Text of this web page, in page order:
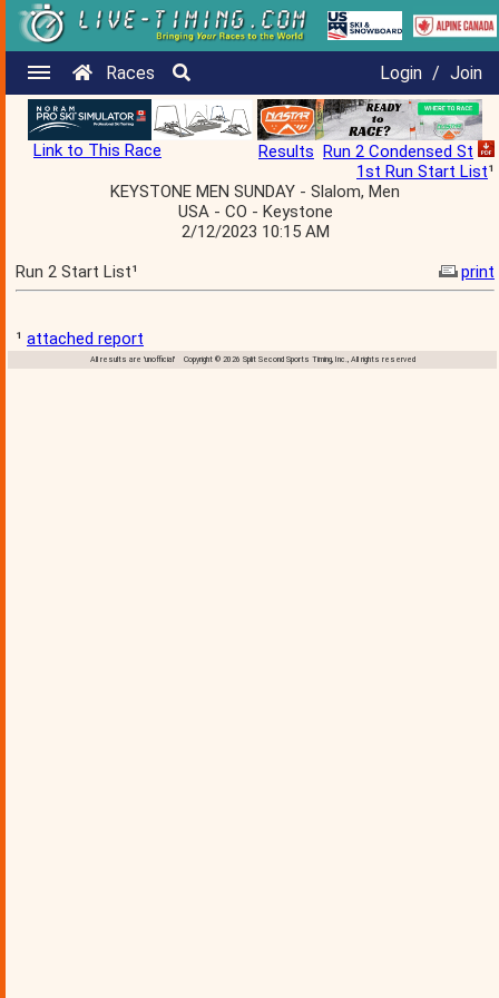
Races Login / Join
Link to This Race Results Run 2 Condensed St
1st Run Start List¹
KEYSTONE MEN SUNDAY - Slalom, Men
USA - CO - Keystone
2/12/2023 10:15 AM
Run 2 Start List¹
print
¹ attached report
All results are 'unofficial' Copyright © 2026 Split Second Sports Timing, Inc., All rights reserved